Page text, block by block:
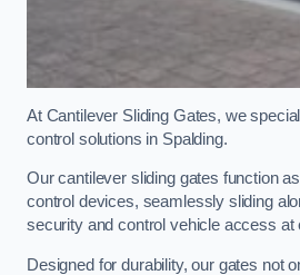
At Cantilever Sliding Gates, we
control solutions in Spalding.
Our cantilever sliding gates function
control devices, seamlessly sliding
security and control vehicle access at
Designed for durability, our gates not